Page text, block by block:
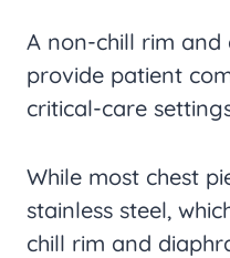
A non-chill rim
provide patient
critical-care
While most chest
stainless steel,
chill rim and